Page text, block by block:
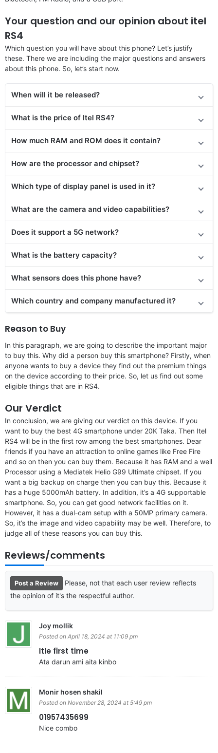
Your question and our opinion about itel
RS4
Which question you will have about this phone? Let’s justify
these. There we are including the major questions and answers
about this phone. So, let’s start now.
When will it be released?
What is the price of Itel RS4?
How much RAM and ROM does it contain?
How are the processor and chipset?
Which type of display panel is used in it?
What are the camera and video capabilities?
Does it support a 5G network?
What is the battery capacity?
What sensors does this phone have?
Which country and company manufactured it?
Reason to Buy
In this paragraph, we are going to describe the important major
to buy this. Why did a person buy this smartphone? Firstly, when
anyone wants to buy a device they find out the premium things
on the device according to their price. So, let us find out some
eligible things that are in RS4.
Our Verdict
In conclusion, we are giving our verdict on this device. If you
want to buy the best 4G smartphone under 20K Taka. Then Itel
RS4 will be in the first row among the best smartphones. Dear
friends if you have an attraction to online games like Free Fire
and so on then you can buy them. Because it has RAM and a well
Processor using a Mediatek Helio G99 Ultimate chipset. If you
want a big backup on charge then you can buy this. Because it
has a huge 5000mAh battery. In addition, it’s a 4G supportable
smartphone. So, you can get good network facilities on it.
However, it has a dual-cam setup with a 50MP primary camera.
So, it’s the image and video capability may be well. Therefore, to
judge all of these reasons you can buy this.
Reviews/comments
Post a Review
Please, not that each user review reflects
the opinion of it's the respectful author.
Joy mollik
Posted on April 18, 2024 at 11:09 pm
Itle first time
Ata darun ami aita kinbo
Monir hosen shakil
Posted on November 28, 2024 at 5:49 pm
01957435699
Nice combo